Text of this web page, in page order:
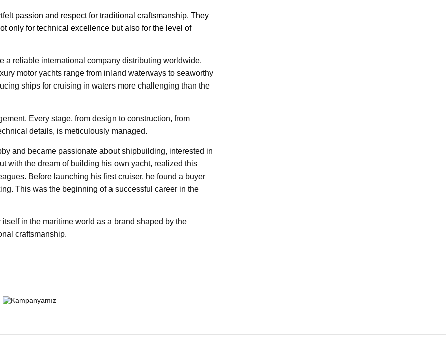
passion and respect for traditional craftsmanship. They
only for technical excellence but also for the level of
a reliable international company distributing worldwide.
motor yachts range from inland waterways to seaworthy
ships for cruising in waters more challenging than the
Every stage, from design to construction, from
details, is meticulously managed.
and became passionate about shipbuilding, interested in
with the dream of building his own yacht, realized this
Before launching his first cruiser, he found a buyer
This was the beginning of a successful career in the
in the maritime world as a brand shaped by the
craftsmanship.